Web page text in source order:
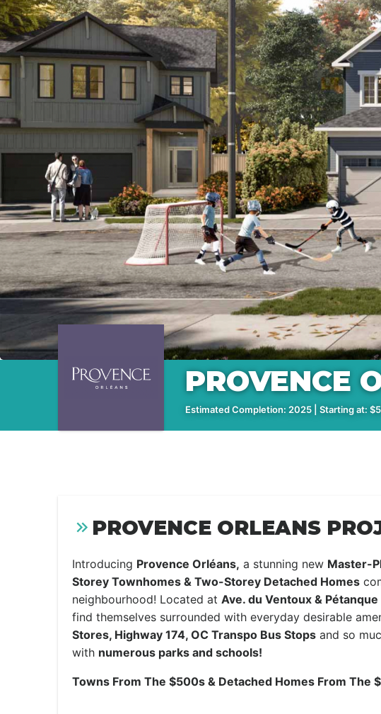
PROVENCE
Estimated Completion: 2025 | Starting at:
PROVENCE ORLEANS
Introducing Provence Orléans, a stunning new Master-
Storey Townhomes & Two-Storey Detached Homes
neighbourhood! Located at Ave. du Ventoux &
find themselves surrounded with everyday desirable
Stores, Highway 174, OC Transpo Bus Stops and so
with numerous parks and schools!
Towns From The $500s & Detached Homes From The